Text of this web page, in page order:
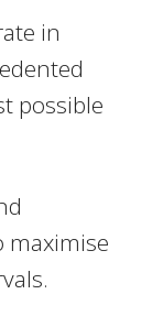
in
possible
maximise